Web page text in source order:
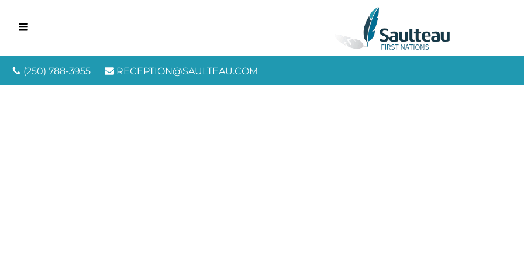
(250) 788-3955 RECEPTION@SAULTEAU.COM